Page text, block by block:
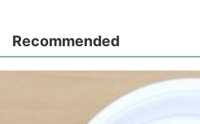
Recommended